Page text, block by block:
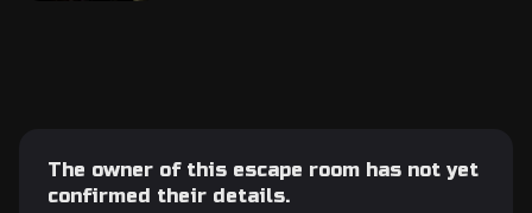
The owner of this escape room has not yet
confirmed their details.